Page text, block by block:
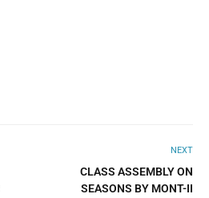
NEXT
CLASS ASSEMBLY ON
SEASONS BY MONT-II